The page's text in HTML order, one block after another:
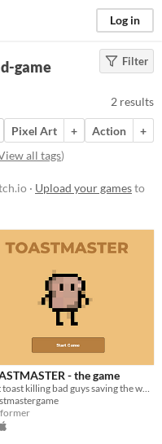
Log in
Filter
game
2 results
Pixel Art + Action
+
all tags)
· Upload your gamesto
- the game
Just toast killing bad guys saving the world